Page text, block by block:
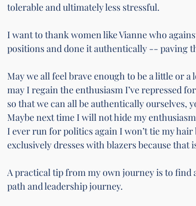
tolerable and ultimately less stressful.
I want to thank women like Vianne who
positions and done it authentically -- paving
May we all feel brave enough to be a little or
may I regain the enthusiasm I’ve repressed
so that we can all be authentically ourselves,
Maybe next time I will not hide my
I ever run for politics again I won’t tie my
exclusively dresses with blazers because
A practical tip from my own journey is to find
path and leadership journey.